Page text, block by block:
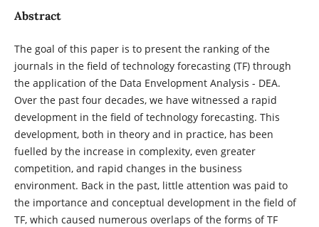
Abstract
The goal of this paper is to present the ranking of the
journals in the field of technology forecasting (TF) through
the application of the Data Envelopment Analysis - DEA.
Over the past four decades, we have witnessed a rapid
development in the field of technology forecasting. This
development, both in theory and in practice, has been
fuelled by the increase in complexity, even greater
competition, and rapid changes in the business
environment. Back in the past, little attention was paid to
the importance and conceptual development in the field of
TF, which caused numerous overlaps of the forms of TF